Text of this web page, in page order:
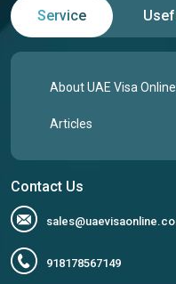
Service
About UAE Visa Online
Articles
Contact Us
918178567149